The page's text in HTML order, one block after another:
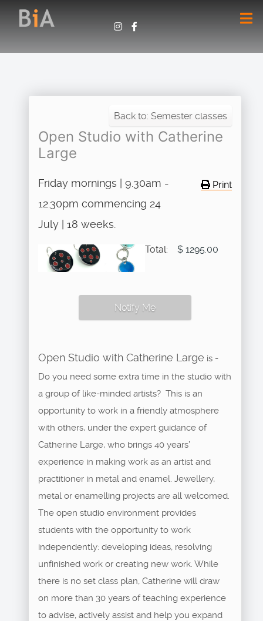
Back to: Semester classes
Open Studio with Catherine
Large
Print
Friday mornings | 9.30am -
12.30pm commencing 24
July | 18 weeks.
Total: $ 1295.00
Notify Me
Open Studio with Catherine Large is -
Do you need some extra time in the studio with
a group of like-minded artists? This is an
opportunity to work in a friendly atmosphere
with others, under the expert guidance of
Catherine Large, who brings 40 years’
experience in making work as an artist and
practitioner in metal and enamel. Jewellery,
metal or enamelling projects are all welcomed.
The open studio environment provides
students with the opportunity to work
independently: developing ideas, resolving
unfinished work or creating new work. While
there is no set class plan, Catherine will draw
on more than 30 years of teaching experience
to advise, actively assist and help you expand